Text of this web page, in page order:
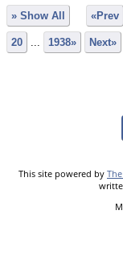
» Show All «Prev
20 1938» Next»
This site powered by